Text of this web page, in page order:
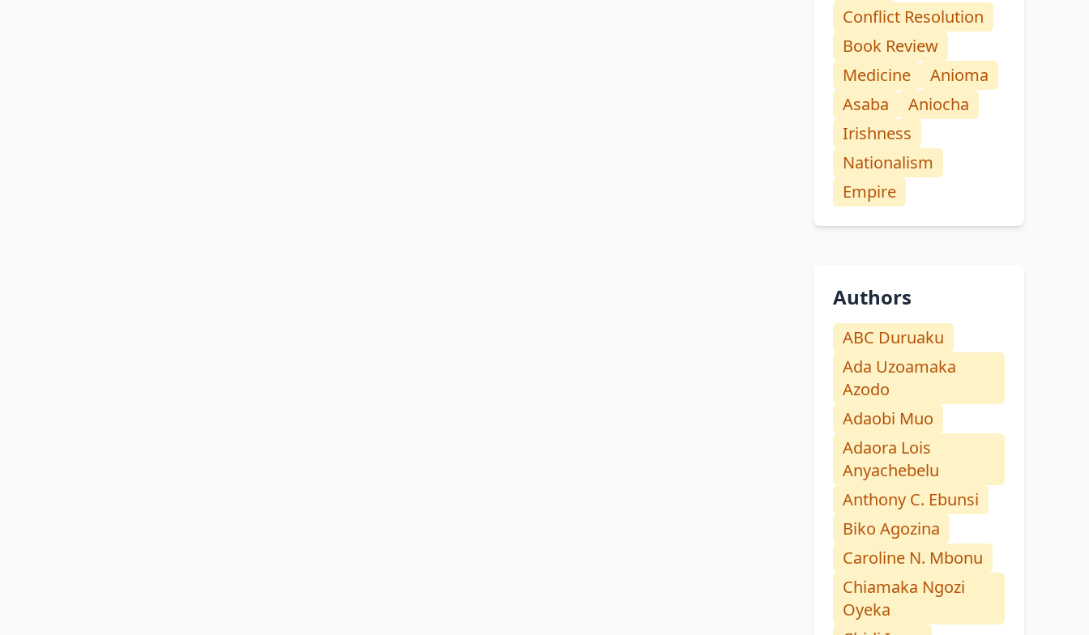
Conflict Resolution
Book Review
Medicine
Anioma
Asaba
Aniocha
Irishness
Nationalism
Empire
Authors
ABC Duruaku
Ada Uzoamaka
Azodo
Adaobi Muo
Adaora Lois
Anyachebelu
Anthony C. Ebunsi
Biko Agozina
Caroline N. Mbonu
Chiamaka Ngozi
Oyeka